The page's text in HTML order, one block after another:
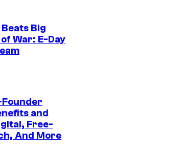
Beats Big
War: E-Day
Founder
and
Free-
And More